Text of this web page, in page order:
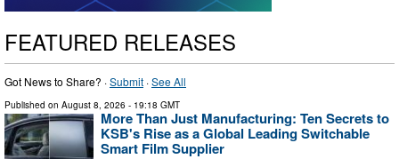
FEATURED RELEASES
Got News to Share? ·Submit ·See All
Published on August 8, 2026 - 19:18 GMT
More Than Just Manufacturing: Ten Secrets to
KSB's Rise as a Global Leading Switchable
Smart Film Supplier